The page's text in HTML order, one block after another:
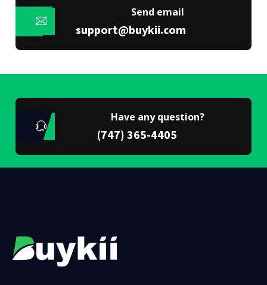
Send email
support@buykii.com
Have any question?
(747) 365-4405